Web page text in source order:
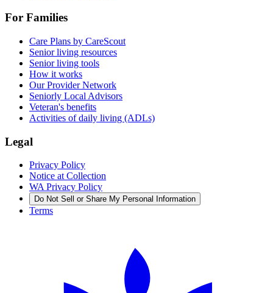
For Families
Care Plans by CareScout
Senior living resources
Senior living tools
How it works
Our Provider Network
Seniorly Local Advisors
Veteran's benefits
Activities of daily living (ADLs)
Legal
Privacy Policy
Notice at Collection
WA Privacy Policy
Do Not Sell or Share My Personal Information
Terms